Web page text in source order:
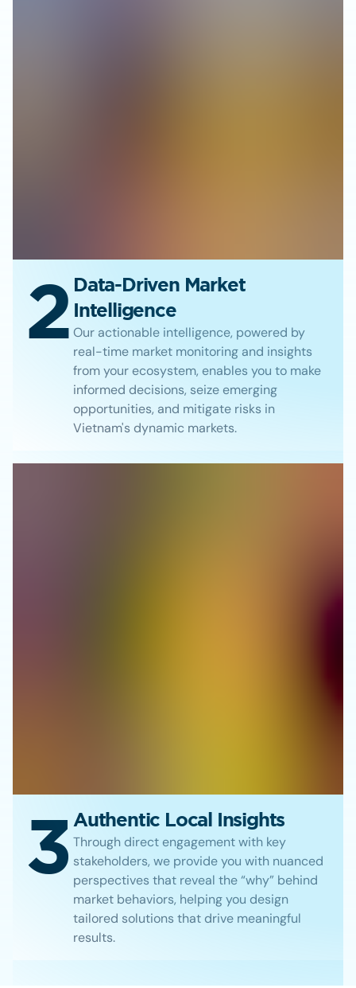
2 Data-Driven Market
Intelligence
Our actionable intelligence, powered by
real-time market monitoring and insights
from your ecosystem, enables you to make
informed decisions, seize emerging
opportunities, and mitigate risks in
Vietnam's dynamic markets.
3 Authentic Local Insights
Through direct engagement with key
stakeholders, we provide you with nuanced
perspectives that reveal the “why” behind
market behaviors, helping you design
tailored solutions that drive meaningful
results.